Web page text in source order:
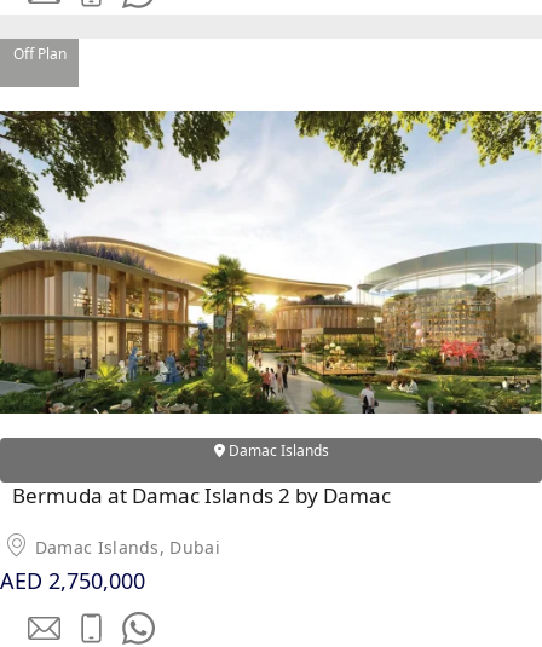
Off Plan
Damac Islands
Bermuda at Damac Islands 2 by Damac
Damac Islands, Dubai
AED 2,750,000